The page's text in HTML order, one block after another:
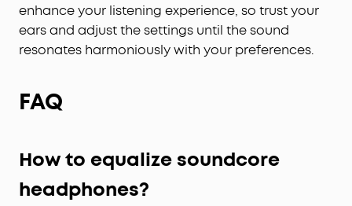
enhance your listening experience, so trust your
ears and adjust the settings until the sound
resonates harmoniously with your preferences.
FAQ
How to equalize soundcore
headphones?